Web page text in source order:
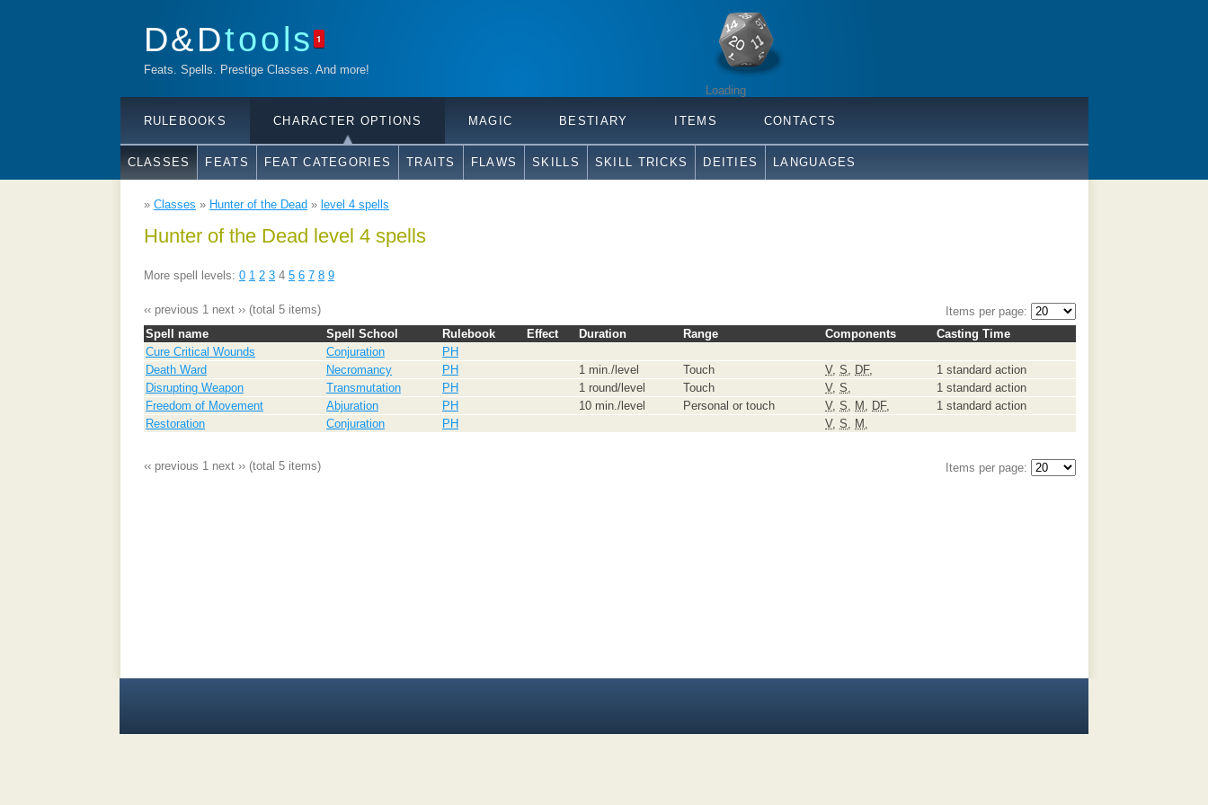
D&Dtools 1
Feats. Spells. Prestige Classes. And more!
Loading
RULEBOOKS CHARACTER OPTIONS MAGIC BESTIARY ITEMS CONTACTS
CLASSES FEATS FEAT CATEGORIES TRAITS FLAWS SKILLS SKILL TRICKS DEITIES LANGUAGES
» Classes » Hunter of the Dead » level 4 spells
Hunter of the Dead level 4 spells
More spell levels: 0 1 2 3 4 5 6 7 8 9
‹‹ previous 1 next ›› (total 5 items)
Items per page:
Spell name
Spell School Rulebook Effect Duration Range Components
Casting Time
Cure Critical Wounds
Conjuration
PH
Death Ward
Necromancy PH 1 min./level Touch V, S, DF,
1 standard action
Disrupting Weapon
Transmutation PH 1 round/level Touch V, S,
1 standard action
Freedom of Movement
Abjuration PH 10 min./level Personal or touch V, S, M , DF,
1 standard action
Restoration
Conjuration PH V, S, M ,
‹‹ previous 1 next ›› (total 5 items) Items per page: